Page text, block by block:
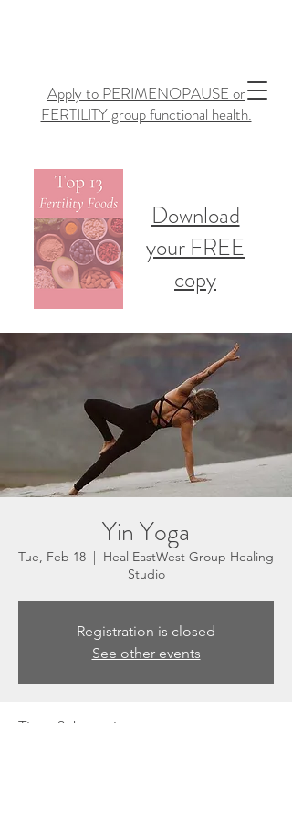
Apply to PERIMENOPAUSE or
FERTILITY group functional health.
Download
your FREE
copy
Yin Yoga
Tue, Feb 18
  |
Heal EastWest Group Healing
Studio
Registration is closed
See other events
Time & Location